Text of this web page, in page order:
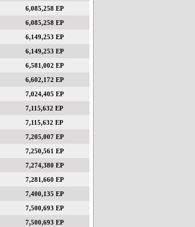
6,085,258 EP
6,085,258 EP
6,149,253 EP
6,149,253 EP
6,581,002 EP
6,602,172 EP
7,024,405 EP
7,115,632 EP
7,115,632 EP
7,205,007 EP
7,250,561 EP
7,274,380 EP
7,281,660 EP
7,400,135 EP
7,500,693 EP
7,500,693 EP